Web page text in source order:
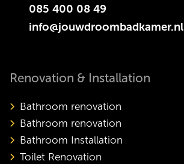
085 400 08 49
info@jouwdroombadkamer.nl
Renovation & Installation
Bathroom renovation
Bathroom renovation
Bathroom Installation
Toilet Renovation